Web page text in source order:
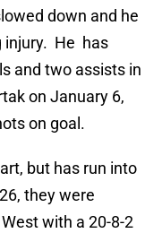
down and he
injury. He has
and two assists in
on January 6,
on goal.
but has run into
they were
with a 20-8-2